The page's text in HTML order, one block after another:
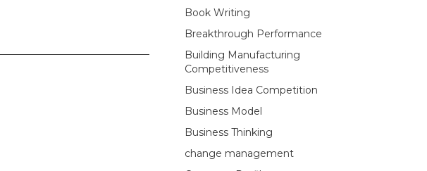
Book Writing
Breakthrough Performance
Building Manufacturing
Competitiveness
Business Idea Competition
Business Model
Business Thinking
change management